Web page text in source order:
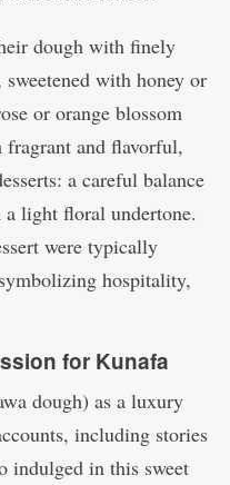
dough with finely
with honey or
or orange blossom
and flavorful,
a careful balance
a light floral undertone.
were typically
hospitality,
for Kunafa
dough) as a luxury
including stories
indulged in this sweet